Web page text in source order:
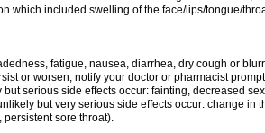
which included swelling of the face/lips/tongue/
fatigue, nausea, diarrhea, dry cough or
or worsen, notify your doctor or pharmacist
serious side effects occur: fainting, decreased
but very serious side effects occur: change in
persistent sore throat).